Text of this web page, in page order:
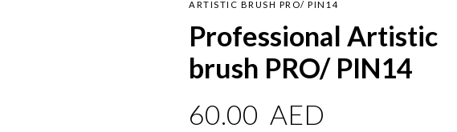
ARTISTIC BRUSH PRO/ PIN14
Professional Artistic
brush PRO/ PIN14
60.00 AED